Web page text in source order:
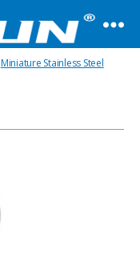
Miniature Stainless Steel